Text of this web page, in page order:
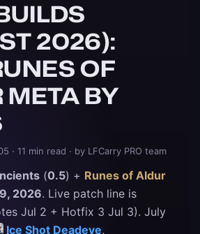
2026):
OF
META BY
· 11 min read · by LFCarry PRO team
(0.5) + Runes of Aldur
2026. Live patch line is
Jul 2 + Hotfix 3 Jul 3). July
Ice Shot Deadeye,